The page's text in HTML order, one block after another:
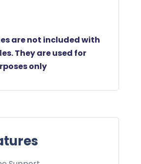
are not included with
They are used for
only